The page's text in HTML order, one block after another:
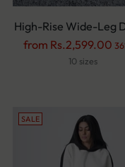
High-Rise Wide-Leg
Regular
from Rs.2,599.00
10 sizes
SALE